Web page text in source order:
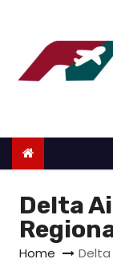
o
Delta
Home Delta